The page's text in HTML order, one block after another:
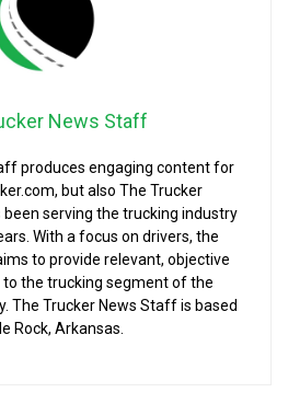
News Staff
produces engaging content for
but also The Trucker
been serving the trucking industry
With a focus on drivers, the
to provide relevant, objective
the trucking segment of the
The Trucker News Staff is based
Rock, Arkansas.